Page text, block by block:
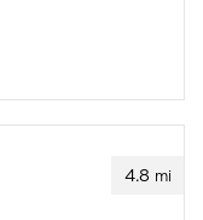
4.8 mi